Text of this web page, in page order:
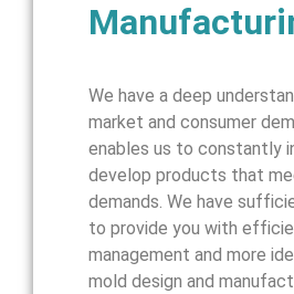
We have a deep
market and consumer
enables us to constantly
develop products that
demands. We have
to provide you with
management and more
mold design and